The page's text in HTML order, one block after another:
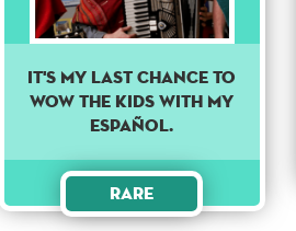
It's my last chance to
wow the kids with my
Español.
Rare